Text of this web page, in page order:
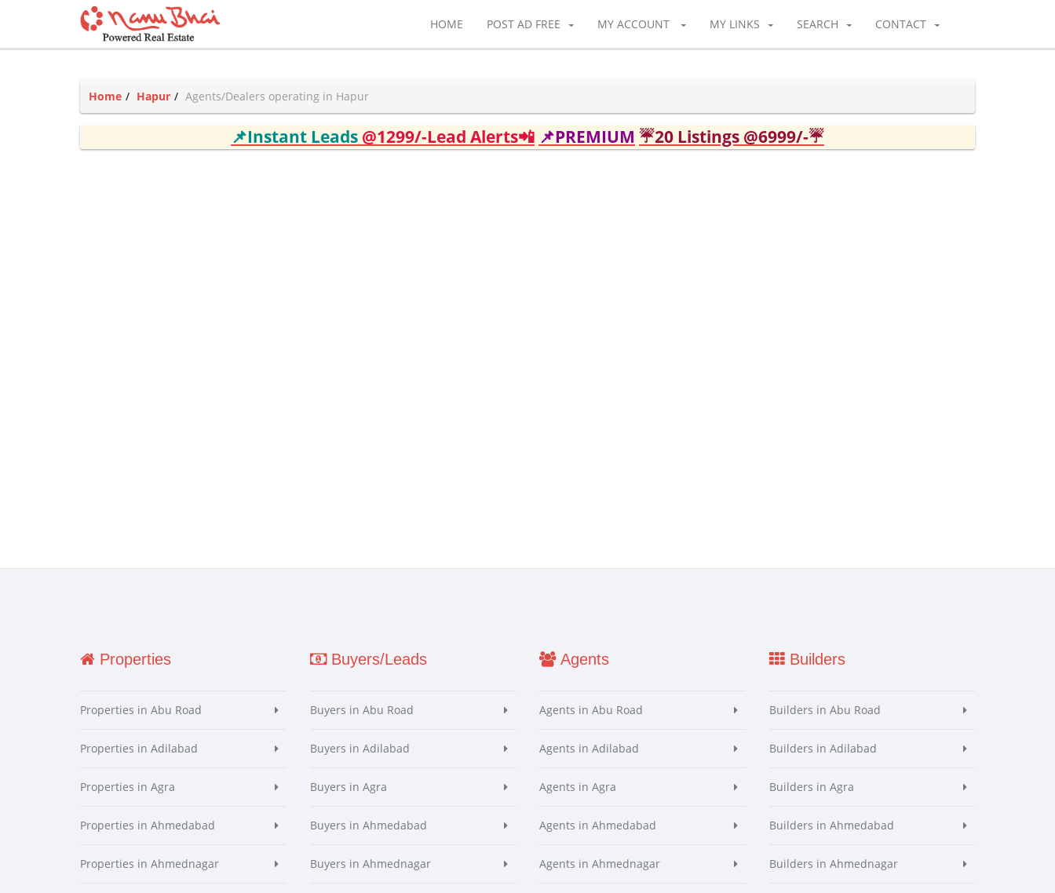
HOME POST AD FREE MY ACCOUNT MY LINKS SEARCH CONTACT
Home Hapur Agents/Dealers operating in Hapur
📌Instant Leads @1299/-Lead Alerts📲 📌PREMIUM ☔20 Listings @6999/-☔
Properties
Properties in Abu Road
Properties in Adilabad
Properties in Agra
Properties in Ahmedabad
Properties in Ahmednagar
Buyers/Leads
Buyers in Abu Road
Buyers in Adilabad
Buyers in Agra
Buyers in Ahmedabad
Buyers in Ahmednagar
Agents
Agents in Abu Road
Agents in Adilabad
Agents in Agra
Agents in Ahmedabad
Agents in Ahmednagar
Builders
Builders in Abu Road
Builders in Adilabad
Builders in Agra
Builders in Ahmedabad
Builders in Ahmednagar